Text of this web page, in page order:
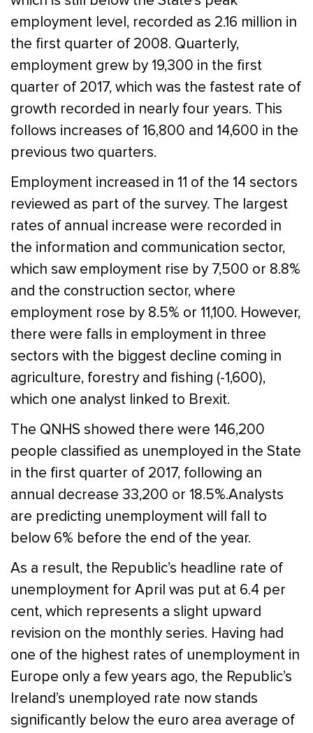
employment level, recorded as 2.16 million in
the first quarter of 2008. Quarterly,
employment grew by 19,300 in the first
quarter of 2017, which was the fastest rate of
growth recorded in nearly four years. This
follows increases of 16,800 and 14,600 in the
previous two quarters.
Employment increased in 11 of the 14 sectors
reviewed as part of the survey. The largest
rates of annual increase were recorded in
the information and communication sector,
which saw employment rise by 7,500 or 8.8%
and the construction sector, where
employment rose by 8.5% or 11,100. However,
there were falls in employment in three
sectors with the biggest decline coming in
agriculture, forestry and fishing (-1,600),
which one analyst linked to Brexit.
The QNHS showed there were 146,200
people classified as unemployed in the State
in the first quarter of 2017, following an
annual decrease 33,200 or 18.5%.Analysts
are predicting unemployment will fall to
below 6% before the end of the year.
As a result, the Republic’s headline rate of
unemployment for April was put at 6.4 per
cent, which represents a slight upward
revision on the monthly series. Having had
one of the highest rates of unemployment in
Europe only a few years ago, the Republic’s
Ireland’s unemployed rate now stands
significantly below the euro area average of